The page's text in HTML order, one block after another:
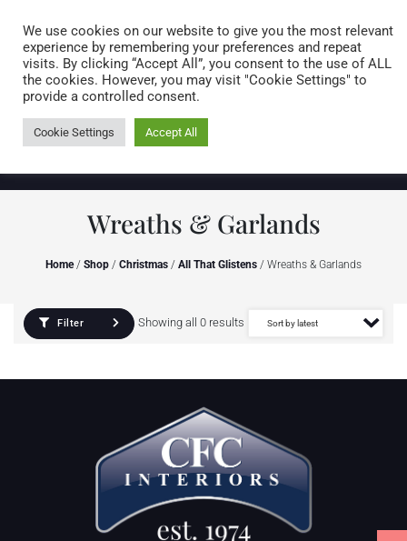
0 items
Wreaths & Garlands
Home/ Shop / Christmas / All That Glistens / Wreaths & Garlands
Filter Showing all 0 results
We use cookies on our website to give you the most relevant
experience by remembering your preferences and repeat
visits. By clicking “Accept All”, you consent to the use of ALL
the cookies. However, you may visit "Cookie Settings" to
provide a controlled consent.
Cookie Settings Accept All